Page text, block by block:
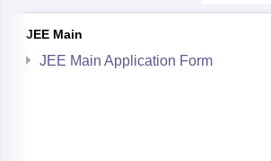
JEE Main
JEE Main Application Form